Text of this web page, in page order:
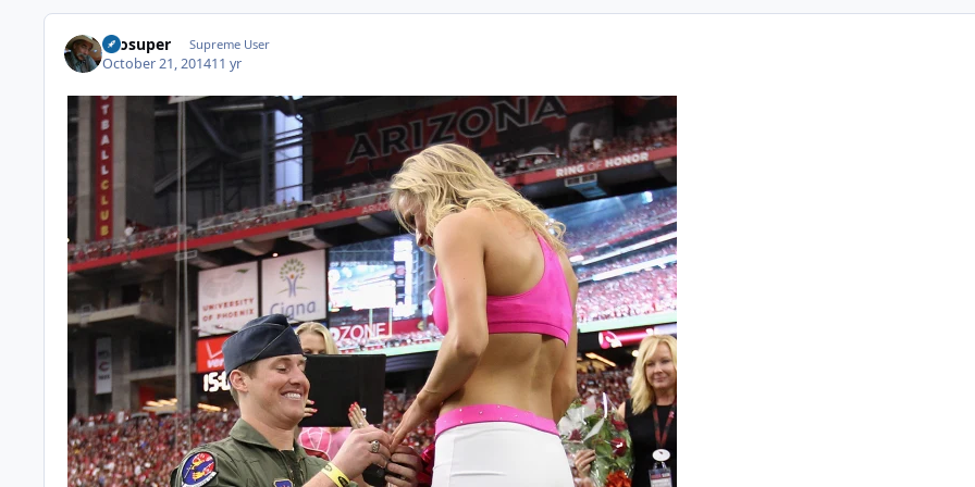
Prosuper Supreme User
October 21, 201411 yr